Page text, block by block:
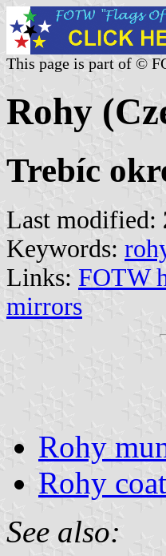
This page is part of ©
Rohy
Trebíc
Last modified:
Keywords:
Links: FOTW
mirrors
Rohy
Rohy
See also: